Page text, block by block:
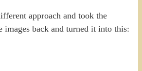
approach and took the
images back and turned it into this: